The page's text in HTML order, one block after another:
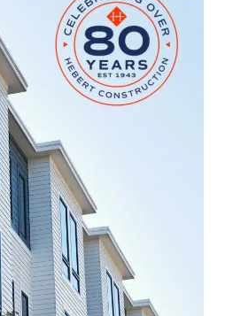
which overlays the main
are we
for the latest news
team, job openings,
more.